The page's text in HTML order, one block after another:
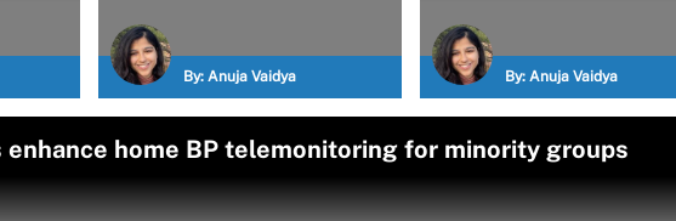
By: Anuja Vaidya By: Anuja Vaidya
home BP telemonitoring for minority groups